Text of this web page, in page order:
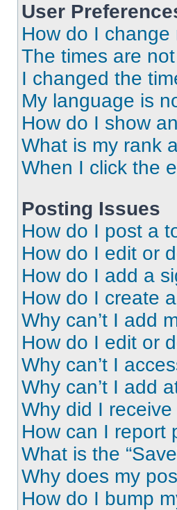
User
How do I change
The times are
I changed the
My language is
How do I show
What is my rank
When I click the
Posting Issues
How do I post a
How do I edit or
How do I add a
How do I create
Why can’t I add
How do I edit or
Why can’t I
Why can’t I add
Why did I
How can I report
What is the
Why does my
How do I bump